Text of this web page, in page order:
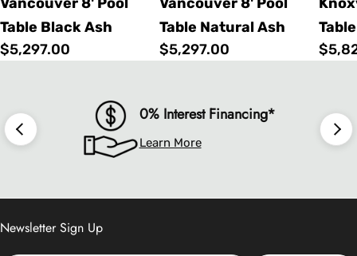
Vancouver 8' Pool
Table Black Ash
Regular
$5,297.00
Vancouver 8' Pool
Table Natural Ash
Regular
$5,297.00
0% Interest Financing*
Learn More
Newsletter Sign Up